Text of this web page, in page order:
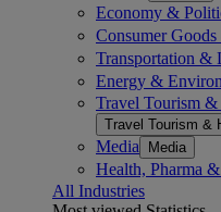
Economy &
Consumer
Transportation &
Energy &
Travel Tourism
Travel Tourism &
Media Media
Health, Pharma
All Industries